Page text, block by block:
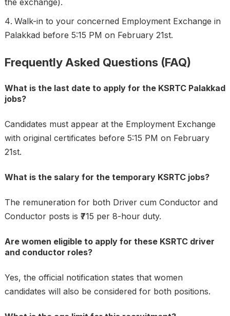
the exchange).
Walk-in to your concerned Employment Exchange in
Palakkad before 5:15 PM on February 21st.
Frequently Asked Questions (FAQ)
What is the last date to apply for the KSRTC Palakkad
jobs?
Candidates must appear at the Employment Exchange
with original certificates before 5:15 PM on February
21st.
What is the salary for the temporary KSRTC jobs?
The remuneration for both Driver cum Conductor and
Conductor posts is ₹715 per 8-hour duty.
Are women eligible to apply for these KSRTC driver
and conductor roles?
Yes, the official notification states that women
candidates will also be considered for both positions.